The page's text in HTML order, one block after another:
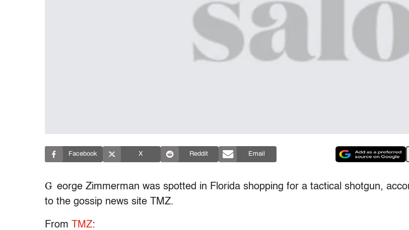
Facebook X Reddit Email
G eorge Zimmerman was spotted in Florida shopping for a tactical shotgun,
to the gossip news site TMZ.
From TMZ: